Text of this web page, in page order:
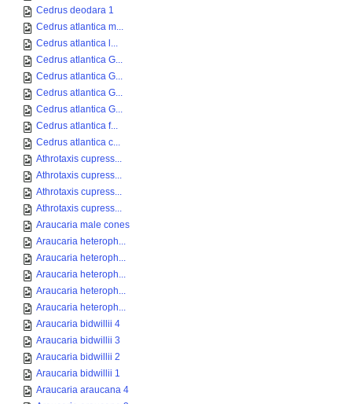
Cedrus deodara 1
Cedrus atlantica m...
Cedrus atlantica l...
Cedrus atlantica G...
Cedrus atlantica G...
Cedrus atlantica G...
Cedrus atlantica G...
Cedrus atlantica f...
Cedrus atlantica c...
Athrotaxis cupress...
Athrotaxis cupress...
Athrotaxis cupress...
Athrotaxis cupress...
Araucaria male cones
Araucaria heteroph...
Araucaria heteroph...
Araucaria heteroph...
Araucaria heteroph...
Araucaria heteroph...
Araucaria bidwillii 4
Araucaria bidwillii 3
Araucaria bidwillii 2
Araucaria bidwillii 1
Araucaria araucana 4